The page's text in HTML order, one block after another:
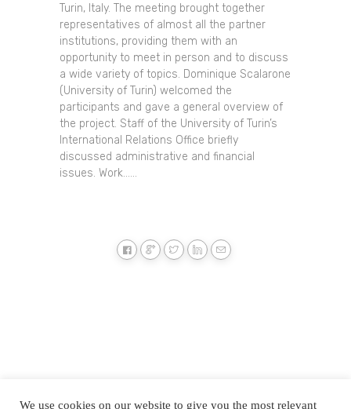
Turin, Italy. The meeting brought together
representatives of almost all the partner
institutions, providing them with an
opportunity to meet in person and to discuss
a wide variety of topics. Dominique Scalarone
(University of Turin) welcomed the
participants and gave a general overview of
the project. Staff of the University of Turin’s
International Relations Office briefly
discussed administrative and financial
issues. Work......
We use cookies on our website to give you the most relevant